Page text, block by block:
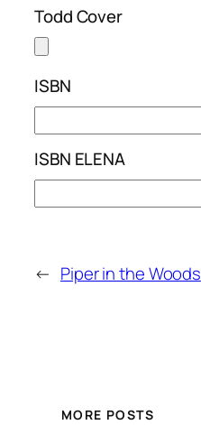
Todd Cover
ISBN
ISBN ELENA
← Piper in the Woods
MORE POSTS